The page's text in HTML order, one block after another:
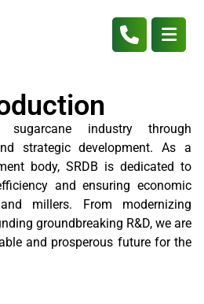
sugarcane industry through
strategic development. As a
body, SRDB is dedicated to
and ensuring economic
millers. From modernizing
groundbreaking R&D, we are
and prosperous future for the